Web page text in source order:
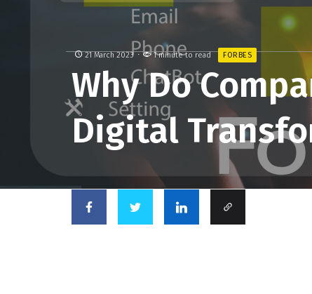
21 March 2023 1 minute to read FORBES
Why Do
Digital